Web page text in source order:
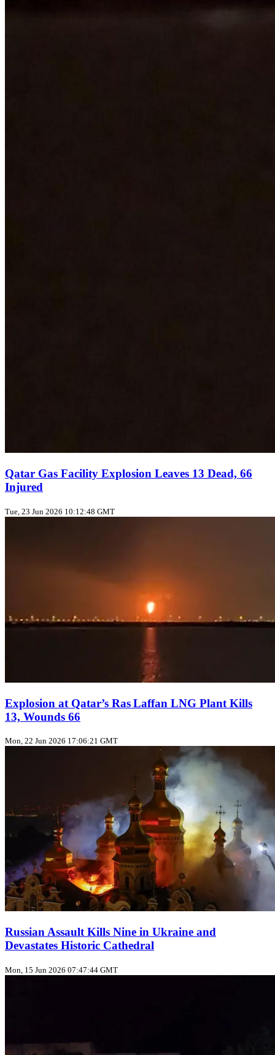
Qatar Gas Facility Explosion Leaves 13 Dead, 66
Injured
Tue, 23 Jun 2026 10:12:48 GMT
Explosion at Qatar’s Ras Laffan LNG Plant Kills
13, Wounds 66
Mon, 22 Jun 2026 17:06:21 GMT
Russian Assault Kills Nine in Ukraine and
Devastates Historic Cathedral
Mon, 15 Jun 2026 07:47:44 GMT